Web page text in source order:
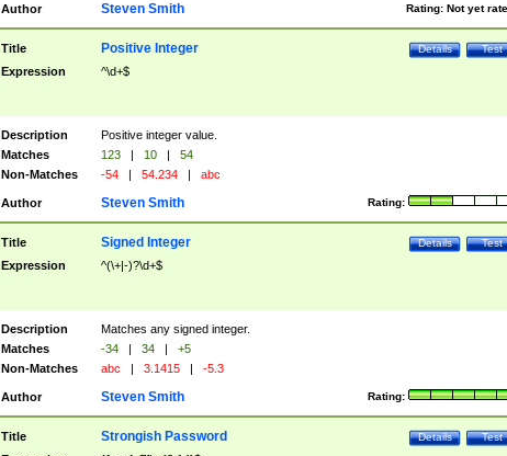
Author Rating: Not yet
Steven Smith
Title Test
Details
Positive Integer
Expression ^\d+$
Description
Positive integer value.
Matches
123 | 10 |
54
Non-Matches
-54 | 54.234 | abc
Author Rating:
Steven Smith
Title Test
Details
Signed Integer
Expression ^(\+|-)?\d+$
Description
Matches any signed integer.
Matches
-34 | 34 |
+5
Non-Matches
abc | 3.1415 | -5.3
Author Rating:
Steven Smith
Title Test
Details
Strongish Password